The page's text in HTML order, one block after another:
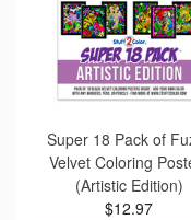
Super 18 Pack of
Velvet Coloring
(Artistic Edition)
$12.97